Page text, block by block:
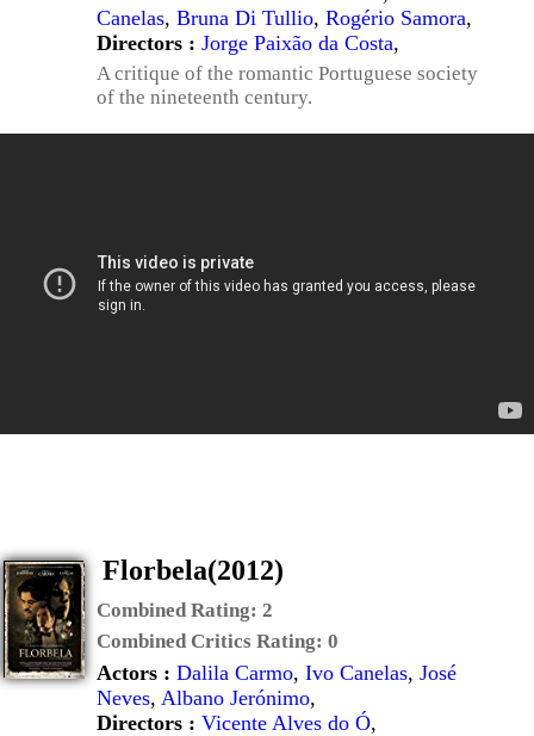
Canelas, Bruna Di Tullio, Rogério Samora,
Directors : Jorge Paixão da Costa,
A critique of the romantic Portuguese society
of the nineteenth century.
Florbela(2012)
Combined Rating: 2
Combined Critics Rating: 0
Actors : Dalila Carmo, Ivo Canelas, José
Neves, Albano Jerónimo,
Directors : Vicente Alves do Ó,